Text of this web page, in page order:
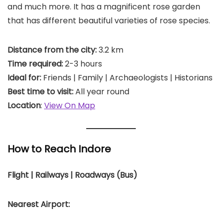
and much more. It has a magnificent rose garden
that has different beautiful varieties of rose species.
Distance from the city:3.2 km
Time required:2-3 hours
Ideal for: Friends | Family | Archaeologists | Historians
Best time to visit:All year round
Location: View On Map
How to Reach Indore
Flight | Railways | Roadways (Bus)
Nearest Airport: